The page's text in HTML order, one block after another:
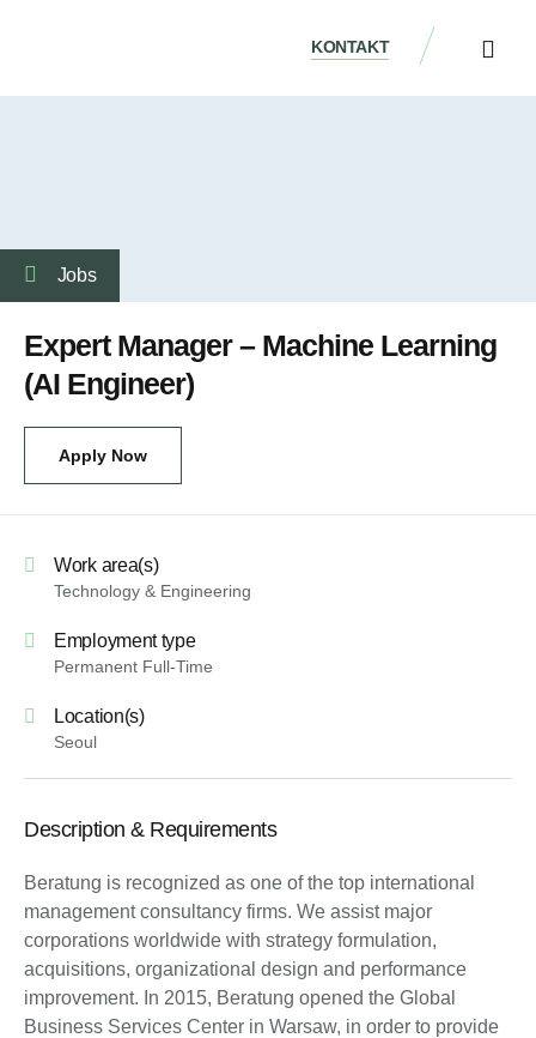
KONTAKT
Jobs
Expert Manager – Machine Learning
(AI Engineer)
Apply Now
Work area(s)
Technology & Engineering
Employment type
Permanent Full-Time
Location(s)
Seoul
Description & Requirements
Beratung is recognized as one of the top international
management consultancy firms. We assist major
corporations worldwide with strategy formulation,
acquisitions, organizational design and performance
improvement. In 2015, Beratung opened the Global
Business Services Center in Warsaw, in order to provide